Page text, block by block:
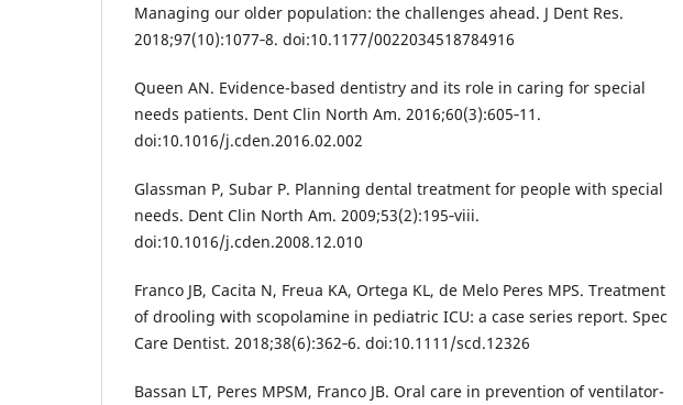
Managing our older population: the challenges ahead. J Dent Res.
2018;97(10):1077‐8. doi:10.1177/0022034518784916
Queen AN. Evidence-based dentistry and its role in caring for special
needs patients. Dent Clin North Am. 2016;60(3):605‐11.
doi:10.1016/j.cden.2016.02.002
Glassman P, Subar P. Planning dental treatment for people with special
needs. Dent Clin North Am. 2009;53(2):195‐viii.
doi:10.1016/j.cden.2008.12.010
Franco JB, Cacita N, Freua KA, Ortega KL, de Melo Peres MPS. Treatment
of drooling with scopolamine in pediatric ICU: a case series report. Spec
Care Dentist. 2018;38(6):362‐6. doi:10.1111/scd.12326
Bassan LT, Peres MPSM, Franco JB. Oral care in prevention of ventilator-